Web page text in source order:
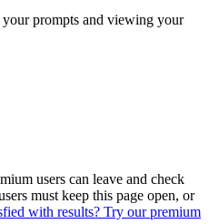
prompts and viewing your
users can leave and check
must keep this page open, or
with results? Try our premium